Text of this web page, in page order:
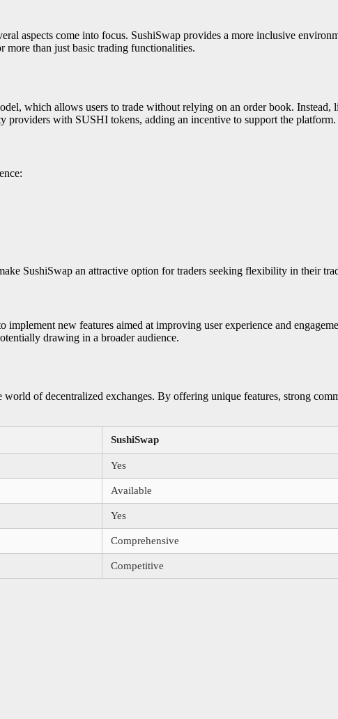
aspects come into focus. SushiSwap provides a more inclusive
more than just basic trading functionalities.
which allows users to trade without relying on an order book. Instead,
with SUSHI tokens, adding an incentive to support the platform.
SushiSwap an attractive option for traders seeking flexibility in their
new features aimed at improving user experience and
drawing in a broader audience.
of decentralized exchanges. By offering unique features, strong
SushiSwap
Yes
Available
Yes
Comprehensive
Competitive